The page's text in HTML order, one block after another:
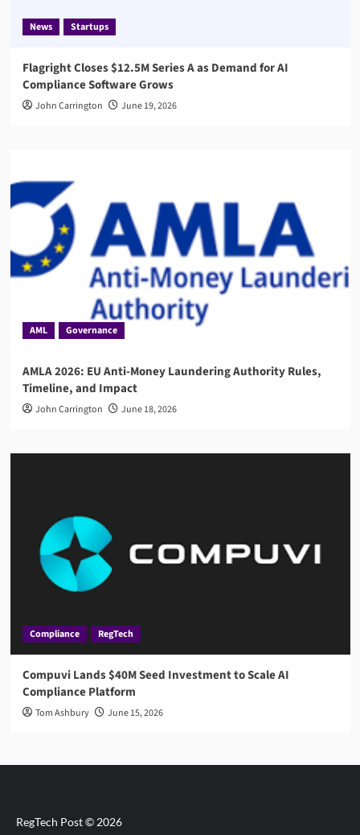
News Startups
Flagright Closes $12.5M Series A as Demand for AI
Compliance Software Grows
John Carrington June 19, 2026
AML Governance
AMLA 2026: EU Anti-Money Laundering Authority Rules,
Timeline, and Impact
John Carrington June 18, 2026
Compliance RegTech
Compuvi Lands $40M Seed Investment to Scale AI
Compliance Platform
Tom Ashbury June 15, 2026